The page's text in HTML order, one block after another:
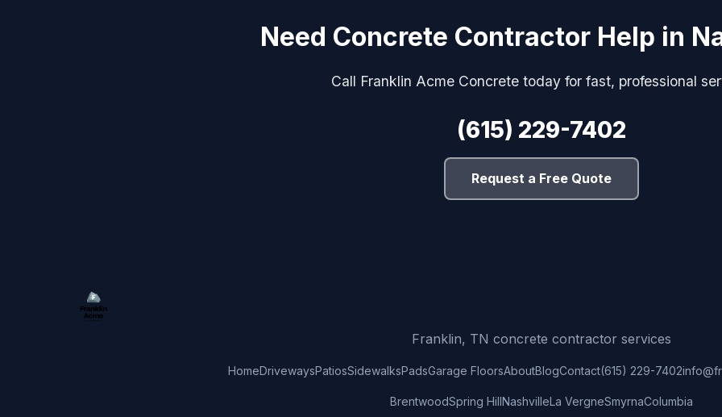
Need Concrete Contractor Help in
Call Franklin Acme Concrete today for fast, professional
(615) 229-7402
Request a Free Quote
Franklin, TN concrete contractor services
HomeDrivewaysPatiosSidewalksPadsGarage FloorsAboutBlogContact(615) 229-7402
BrentwoodSpring HillNashvilleLa VergneSmyrnaColumbia